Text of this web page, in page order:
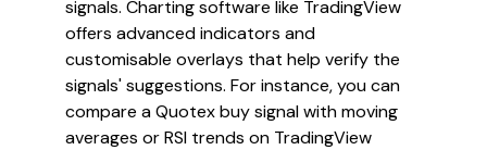
signals. Charting software like TradingView
offers advanced indicators and
customisable overlays that help verify the
signals' suggestions. For instance, you can
compare a Quotex buy signal with moving
averages or RSI trends on TradingView